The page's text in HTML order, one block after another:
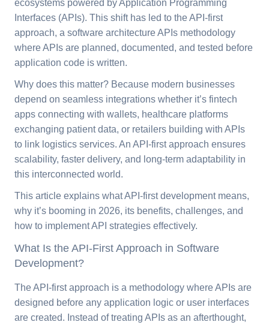
ecosystems powered by Application Programming
Interfaces (APIs). This shift has led to the API-first
approach, a software architecture APIs methodology
where APIs are planned, documented, and tested before
application code is written.
Why does this matter? Because modern businesses
depend on seamless integrations whether it’s fintech
apps connecting with wallets, healthcare platforms
exchanging patient data, or retailers building with APIs
to link logistics services. An API-first approach ensures
scalability, faster delivery, and long-term adaptability in
this interconnected world.
This article explains what API-first development means,
why it’s booming in 2026, its benefits, challenges, and
how to implement API strategies effectively.
What Is the API-First Approach in Software
Development?
The API-first approach is a methodology where APIs are
designed before any application logic or user interfaces
are created. Instead of treating APIs as an afterthought,